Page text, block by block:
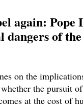
again: Pope
dangers of
on the
the pursuit
at the cost of